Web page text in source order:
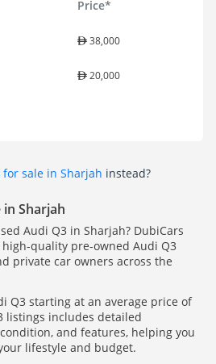
Price*
38,000
20,000
for sale in Sharjah instead?
Sharjah
Audi Q3 in Sharjah? DubiCars
quality pre-owned Audi Q3
private car owners across the
Q3 starting at an average price of
listings includes detailed
and features, helping you
lifestyle and budget.